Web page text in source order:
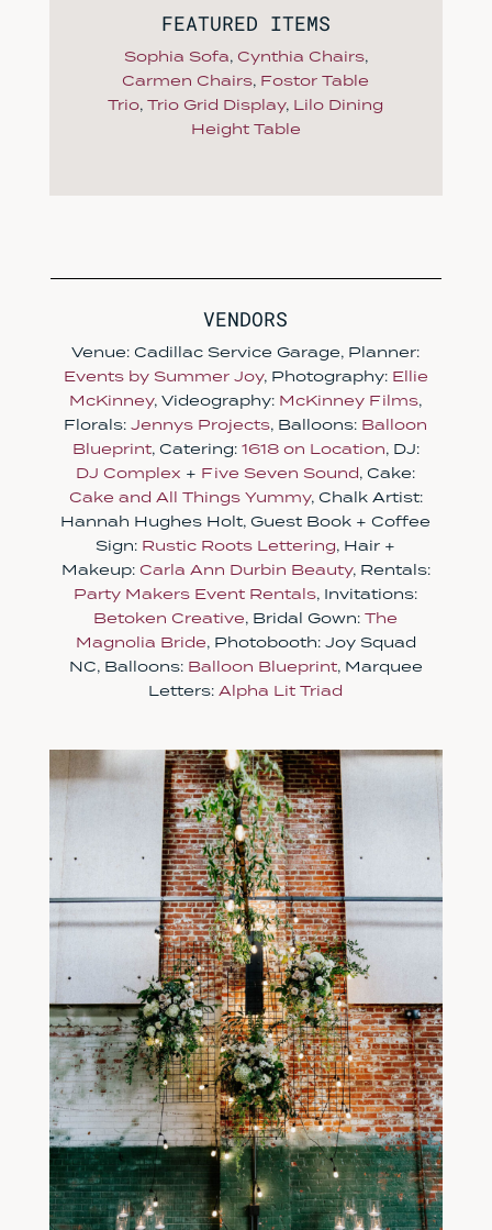
FEATURED ITEMS
Sophia Sofa, Cynthia Chairs,
Carmen Chairs, Fostor Table
Trio,Trio Grid Display, Lilo Dining
Height Table
VENDORS
Venue: Cadillac Service Garage, Planner:
Events by Summer Joy, Photography: Ellie
McKinney, Videography: McKinney Films,
Florals:Jennys Projects, Balloons: Balloon
Blueprint, Catering: 1618 on Location, DJ:
DJ Complex + Five Seven Sound, Cake:
Cake and All Things Yummy, Chalk Artist:
Hannah Hughes Holt, Guest Book + Coffee
Sign: Rustic Roots Lettering, Hair +
Makeup: Carla Ann Durbin Beauty, Rentals:
Party Makers Event Rentals, Invitations:
Betoken Creative, Bridal Gown:The
Magnolia Bride, Photobooth: Joy Squad
NC, Balloons: Balloon Blueprint, Marquee
Letters: Alpha Lit Triad